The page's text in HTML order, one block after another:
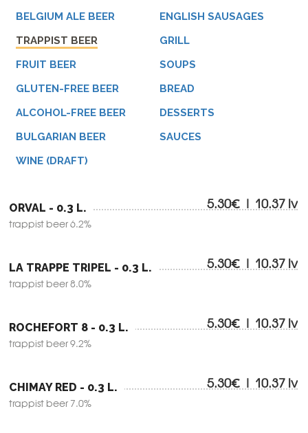
BELGIUM ALE BEER
TRAPPIST BEER
FRUIT BEER
GLUTEN-FREE BEER
ALCOHOL-FREE BEER
BULGARIAN BEER
WINE (DRAFT)
ENGLISH SAUSAGES
GRILL
SOUPS
BREAD
DESSERTS
SAUCES
ORVAL - 0.3 L. 5.30€ | 10.37 lv
trappist beer 6.2%
LA TRAPPE TRIPEL - 0.3 L. 5.30€ | 10.37 lv
trappist beer 8.0%
ROCHEFORT 8 - 0.3 L. 5.30€ | 10.37 lv
trappist beer 9.2%
CHIMAY RED - 0.3 L. 5.30€ | 10.37 lv
trappist beer 7.0%